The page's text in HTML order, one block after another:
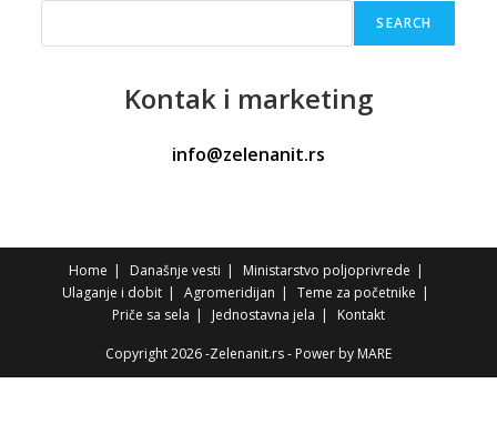
SEARCH
Kontak i marketing
info@zelenanit.rs
Home Današnje vesti
Ministarstvo poljoprivrede
Ulaganje i dobit
Agromeridijan
Teme za početnike
Priče sa sela
Jednostavna jela Kontakt
Copyright 2026 -Zelenanit.rs - Power by MARE